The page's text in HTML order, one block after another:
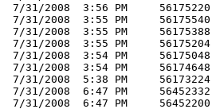
7/31/2008  3:56 PM     56175220
7/31/2008  3:55 PM     56175540
7/31/2008  3:55 PM     56175388
7/31/2008  3:55 PM     56175204
7/31/2008  3:54 PM     56175048
7/31/2008  3:54 PM     56174648
7/31/2008  5:38 PM     56173224
7/31/2008  6:47 PM     56452332
7/31/2008  6:47 PM     56452200